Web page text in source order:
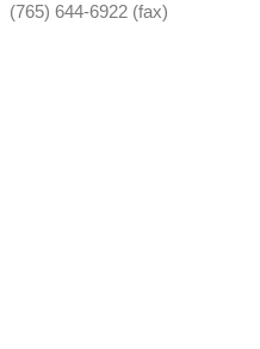
(765) 644-6922 (fax)